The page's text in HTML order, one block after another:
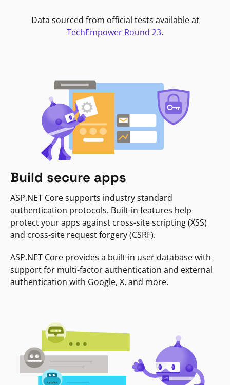
Data sourced from official tests available at
TechEmpower Round 23.
Build secure apps
ASP.NET Core supports industry standard
authentication protocols. Built-in features help
protect your apps against cross-site scripting (XSS)
and cross-site request forgery (CSRF).
ASP.NET Core provides a built-in user database with
support for multi-factor authentication and external
authentication with Google, X, and more.